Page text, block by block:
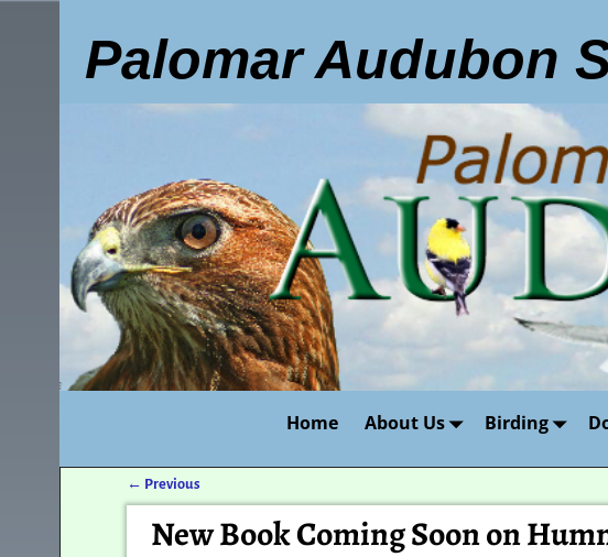
Palomar Audubon
Home About Us Birding
Post navigation
← Previous
New Book Coming Soon on